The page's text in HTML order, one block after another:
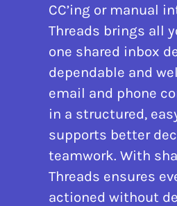
CC’ing or manual
Threads brings all
one shared inbox
dependable and
email and phone
in a structured,
supports better
teamwork. With
Threads ensures
actioned without